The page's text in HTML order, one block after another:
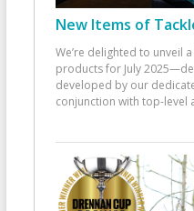
New Items of
We’re delighted to unveil
products for July
developed by our
conjunction with top-level